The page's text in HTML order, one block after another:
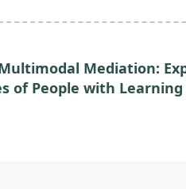
Mediation:
of People with